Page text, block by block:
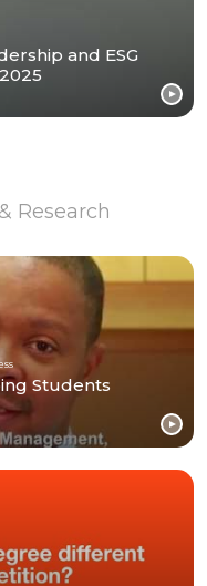
and ESG
Research
Students